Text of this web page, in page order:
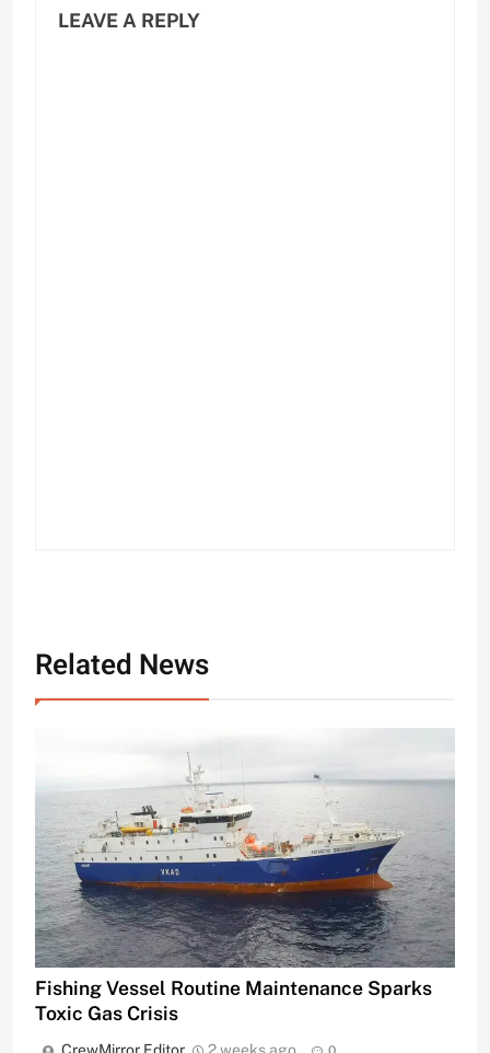
LEAVE A REPLY
Related News
Fishing Vessel Routine Maintenance Sparks
Toxic Gas Crisis